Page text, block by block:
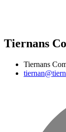
Tiernans
Tiernans